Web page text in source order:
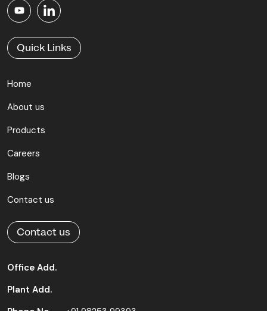
Quick Links
Home
About us
Products
Careers
Blogs
Contact us
Contact us
Office Add.
Plant Add.